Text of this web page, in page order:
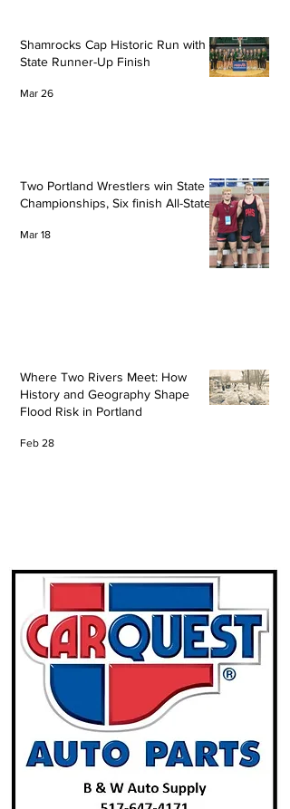
Shamrocks Cap Historic Run with
State Runner-Up Finish
Mar 26
Two Portland Wrestlers win State
Championships, Six finish All-State
Mar 18
Where Two Rivers Meet: How
History and Geography Shape
Flood Risk in Portland
Feb 28